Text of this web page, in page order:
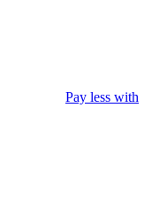
Pay less with